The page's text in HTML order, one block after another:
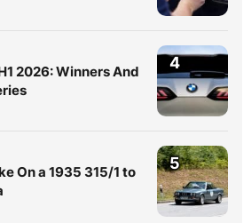
2026: Winners And
4
On a 1935 315/1 to
5